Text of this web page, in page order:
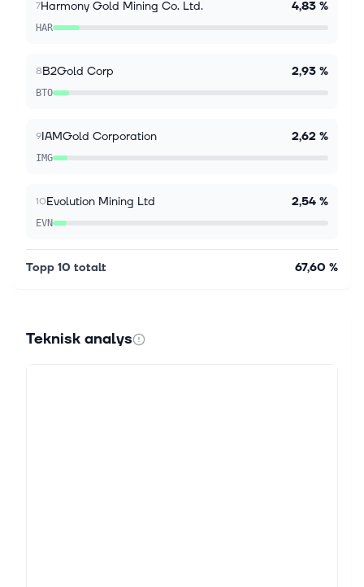
7Harmony Gold Mining Co. Ltd. 4,83 %
HAR
8B2Gold Corp 2,93 %
BTO
9IAMGold Corporation 2,62 %
IMG
10Evolution Mining Ltd 2,54 %
EVN
Topp 10 totalt 67,60 %
Teknisk analys